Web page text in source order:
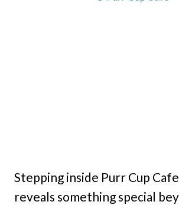
Stepping inside Purr Cup
reveals something special